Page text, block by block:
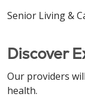
Senior Living &
Discover
Our providers
health.